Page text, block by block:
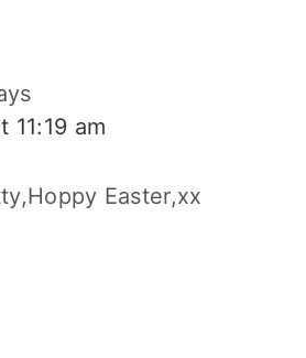
11:19 am
Easter,xx